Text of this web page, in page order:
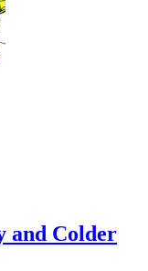
and Colder